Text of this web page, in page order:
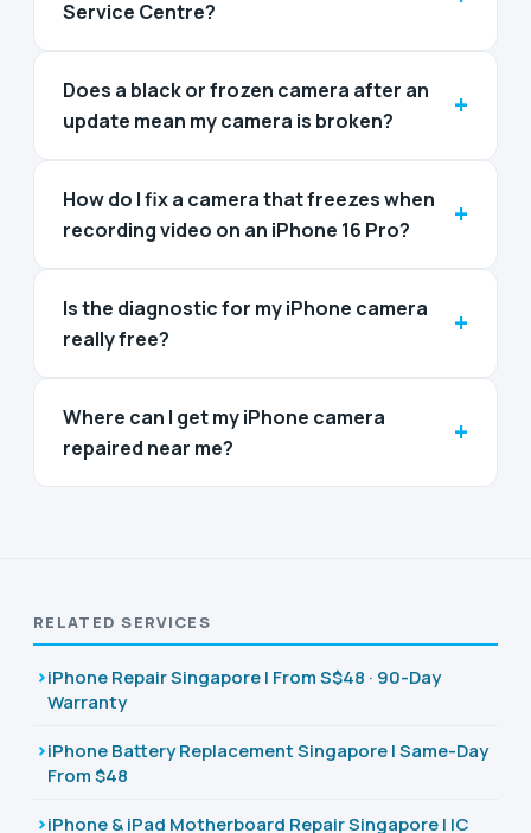
Service Centre?
Does a black or frozen camera after an
update mean my camera is broken?
+
How do I fix a camera that freezes when
recording video on an iPhone 16 Pro?
+
Is the diagnostic for my iPhone camera
really free?
+
Where can I get my iPhone camera
repaired near me?
+
RELATED SERVICES
iPhone Repair Singapore | From S$48 · 90-Day
Warranty
iPhone Battery Replacement Singapore | Same-Day
From $48
iPhone & iPad Motherboard Repair Singapore | IC